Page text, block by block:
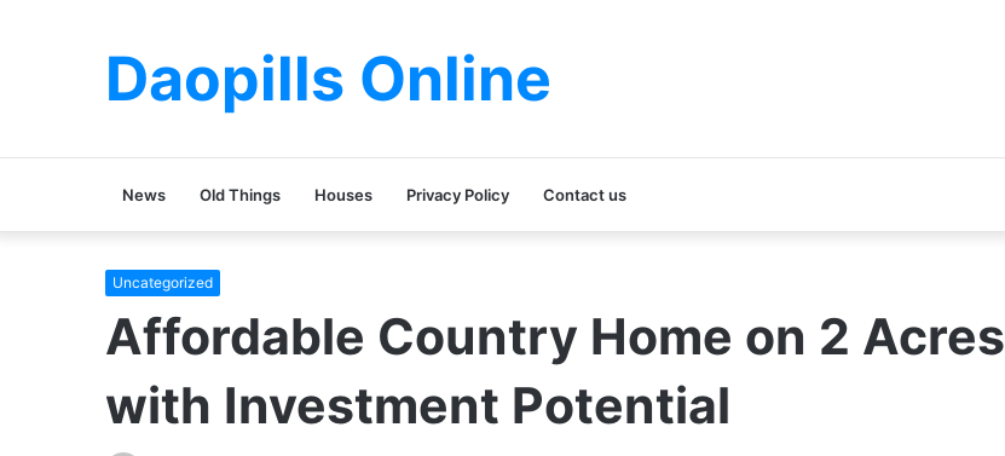
Daopills Online
News Old Things Houses Privacy Policy Contact us
Uncategorized
Affordable Country Home on 2 Acres
with Investment Potential